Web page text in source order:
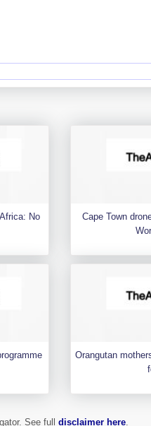
No
Cape Town
Orangutan
See full disclaimer here.